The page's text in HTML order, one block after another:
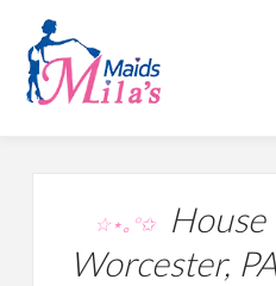
☆⋆｡°✩House
Worcester,